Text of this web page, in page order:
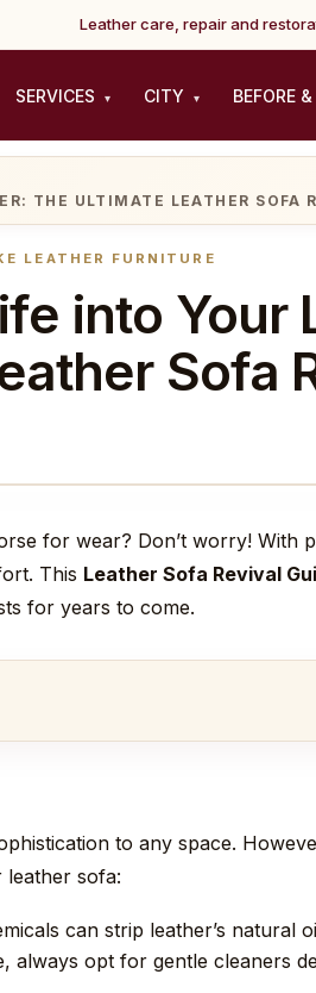
Leather care, repair and
SERVICES ▾ CITY ▾ BEFORE
THE ULTIMATE LEATHER SOFA
LEATHER FURNITURE
into Your
Sofa
for wear? Don’t worry! With
This Leather Sofa Revival
for years to come.
to any space.
leather sofa:
can strip leather’s natural
always opt for gentle cleaners